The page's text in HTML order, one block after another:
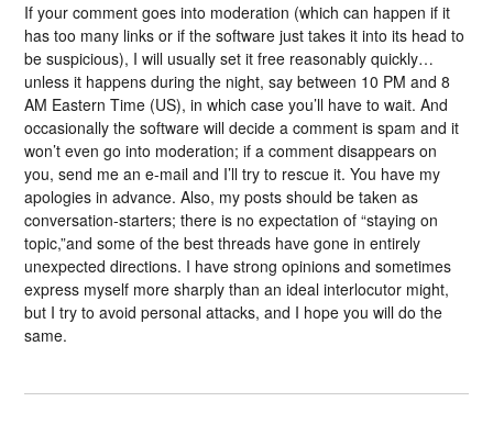
If your comment goes into moderation (which can happen if it
has too many links or if the software just takes it into its head to
be suspicious), I will usually set it free reasonably quickly…
unless it happens during the night, say between 10 PM and 8
AM Eastern Time (US), in which case you’ll have to wait. And
occasionally the software will decide a comment is spam and it
won’t even go into moderation; if a comment disappears on
you, send me an e-mail and I’ll try to rescue it. You have my
apologies in advance. Also, my posts should be taken as
conversation-starters; there is no expectation of “staying on
topic,”and some of the best threads have gone in entirely
unexpected directions. I have strong opinions and sometimes
express myself more sharply than an ideal interlocutor might,
but I try to avoid personal attacks, and I hope you will do the
same.